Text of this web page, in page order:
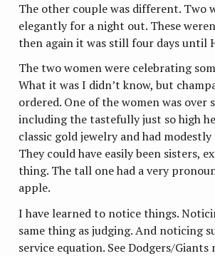
The other couple was different. Two
elegantly for a night out. These
then again it was still four days until
The two women were celebrating
What it was I didn’t know, but
ordered. One of the women was over
including the tastefully just so high
classic gold jewelry and had
They could have easily been sisters,
thing. The tall one had a very
apple.
I have learned to notice things.
same thing as judging. And noticing
service equation. See Dodgers/Giants